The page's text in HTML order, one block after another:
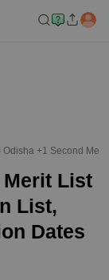
Odisha +1 Second
Merit List
List,
Dates